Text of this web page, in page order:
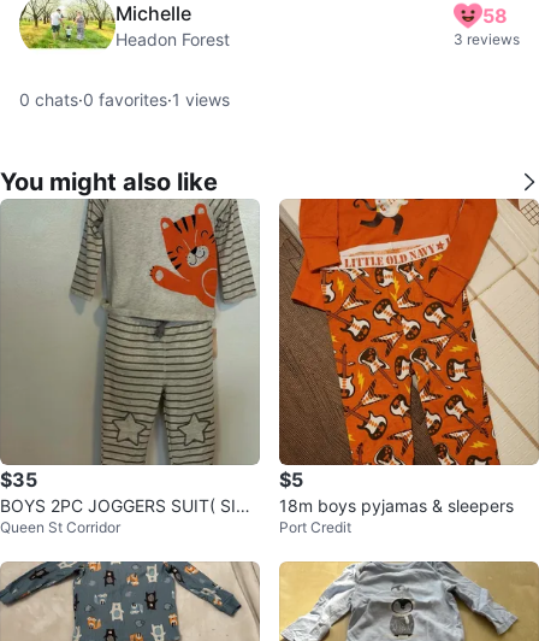
Michelle
Headon Forest
58
3 reviews
0 chats·0 favorites·1 views
You might also like
$35
BOYS 2PC JOGGERS SUIT( SIZ
E:24 MONTHS)
Queen St Corridor
$5
18m boys pyjamas & sleepers
Port Credit